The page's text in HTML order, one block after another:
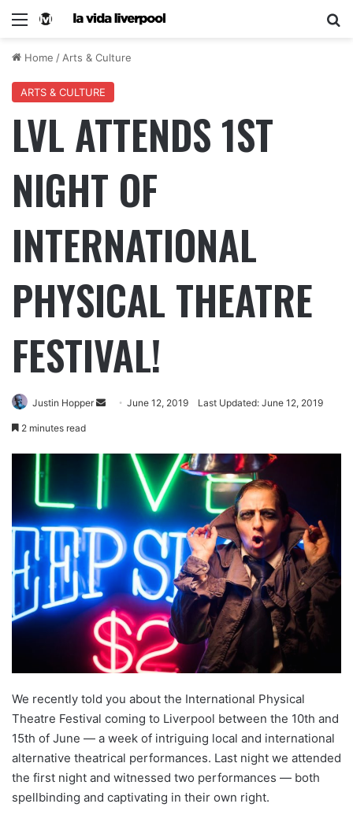
Home / Arts & Culture
ARTS & CULTURE
LVL ATTENDS 1ST
NIGHT OF
INTERNATIONAL
PHYSICAL THEATRE
FESTIVAL!
Justin Hopper June 12, 2019 Last Updated: June 12, 2019
2 minutes read
We recently told you about the International Physical
Theatre Festival coming to Liverpool between the 10th and
15th of June — a week of intriguing local and international
alternative theatrical performances. Last night we attended
the first night and witnessed two performances — both
spellbinding and captivating in their own right.